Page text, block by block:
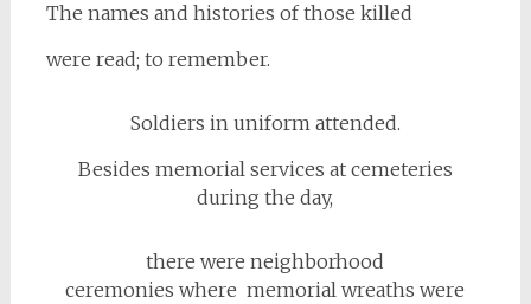
The names and histories of those killed
were read; to remember.
Soldiers in uniform attended.
Besides memorial services at cemeteries
during the day,
there were neighborhood
ceremonies where memorial wreaths were